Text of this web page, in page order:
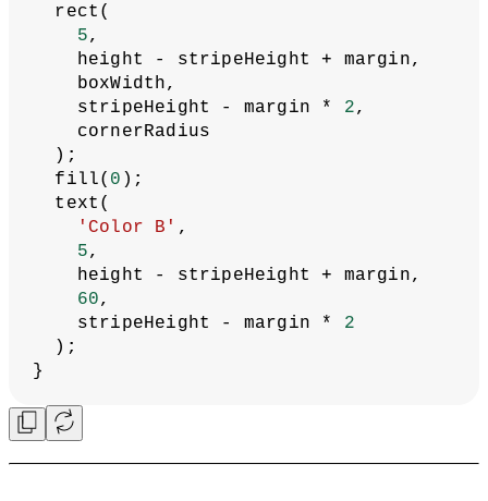
  rect(
5,
    height - stripeHeight + margin,
    boxWidth,
    stripeHeight - margin *
2,
    cornerRadius
  );
  fill(
0 );
  text(
'Color B' ,
5,
    height - stripeHeight + margin,
60,
    stripeHeight - margin *
2
  );
}